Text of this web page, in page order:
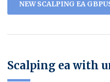
NEW SCALPING EA
Scalping ea with